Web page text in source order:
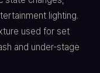
lighting.
used for set
and under-stage